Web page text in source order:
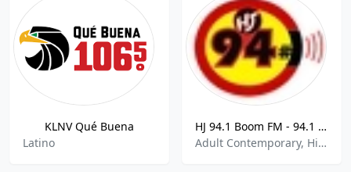
KLNV Qué Buena
Latino
HJ 94.1 Boom FM - 94.1 FM
Adult Contemporary, Hip Hop, Hits, R&B